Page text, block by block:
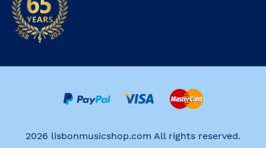
2026 lisbonmusicshop.com All rights reserved.